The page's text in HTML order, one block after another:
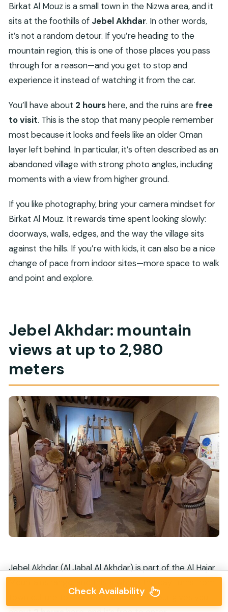
Birkat Al Mouz is a small town in the Nizwa area, and it
sits at the foothills of Jebel Akhdar. In other words,
it’s not a random detour. If you’re heading to the
mountain region, this is one of those places you pass
through for a reason—and you get to stop and
experience it instead of watching it from the car.
You’ll have about 2 hourshere, and the ruins arefree
to visit. This is the stop that many people remember
most because it looks and feels like an older Oman
layer left behind. In particular, it’s often described as an
abandoned village with strong photo angles, including
moments with a view from higher ground.
If you like photography, bring your camera mindset for
Birkat Al Mouz. It rewards time spent looking slowly:
doorways, walls, edges, and the way the village sits
against the hills. If you’re with kids, it can also be a nice
change of pace from indoor sites—more space to walk
and point and explore.
Jebel Akhdar: mountain
views at up to 2,980
meters
Jebel Akhdar (Al Jabal Al Akhdar) is part of the Al Hajar
town culture to mountain drama. The tour gives you
Check Availability